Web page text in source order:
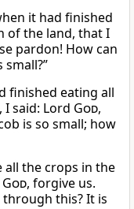
it had finished
of the land, that I
pardon! How can
small?”
finished eating all
said: Lord God,
is so small; how
all the crops in the
God, forgive us.
this? It is